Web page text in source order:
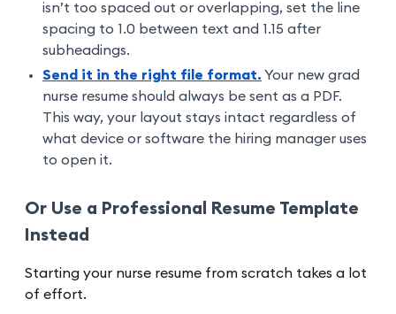
isn’t too spaced out or overlapping, set the line
spacing to 1.0 between text and 1.15 after
subheadings.
Send it in the right file format. Your new grad
nurse resume should always be sent as a PDF.
This way, your layout stays intact regardless of
what device or software the hiring manager uses
to open it.
Or Use a Professional Resume Template
Instead
Starting your nurse resume from scratch takes a lot
of effort.